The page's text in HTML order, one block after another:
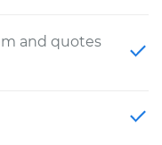
and quotes